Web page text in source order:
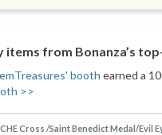
items from Bonanza’s
booth earned a
>>
Cross /Saint Benedict Medal/Evil